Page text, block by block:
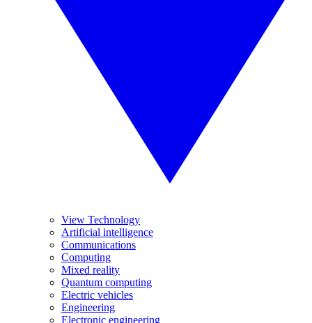
View Technology
Artificial intelligence
Communications
Computing
Mixed reality
Quantum computing
Electric vehicles
Engineering
Electronic engineering